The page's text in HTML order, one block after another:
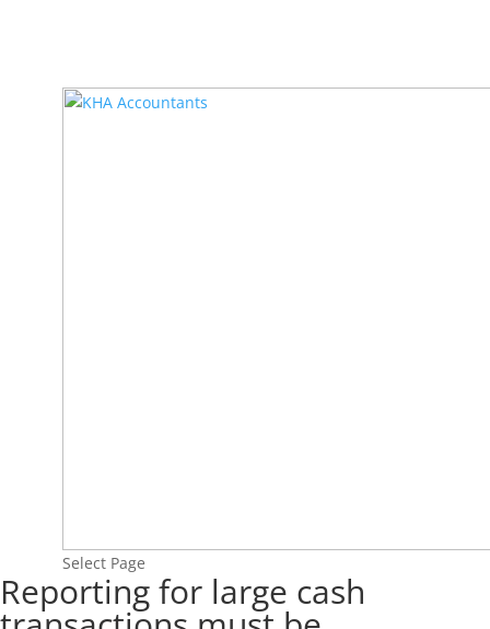
Select Page
Reporting for large cash